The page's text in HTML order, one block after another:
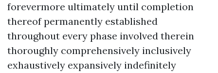
forevermore ultimately until completion
thereof permanently established
throughout every phase involved therein
thoroughly comprehensively inclusively
exhaustively expansively indefinitely